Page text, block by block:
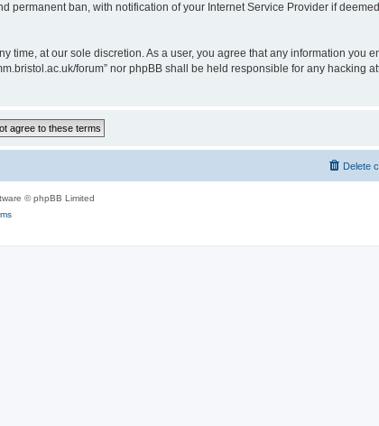
permanent ban, with notification of your Internet Service Provider if
time, at our sole discretion. As a user, you agree that any information you
forum” nor phpBB shall be held responsible for any hacking
Delete
© phpBB Limited